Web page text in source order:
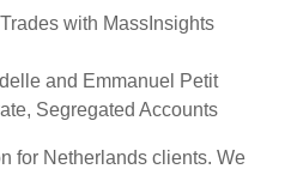
with MassInsights
and Emmanuel Petit
Segregated Accounts
for Netherlands clients. We